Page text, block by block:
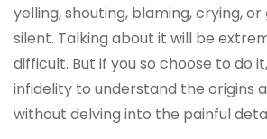
yelling, shouting, blaming, crying,
silent. Talking about it will be
difficult. But if you so choose to do
infidelity to understand the origins
without delving into the painful